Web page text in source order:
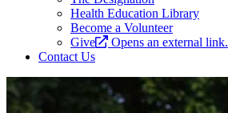
Health Education Library
Become a Volunteer
Give
Opens an external link.
Contact Us